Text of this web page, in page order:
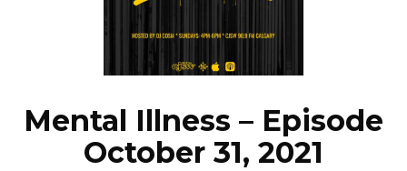
EPISODES
NEWS
Mental Illness – Episode
October 31, 2021